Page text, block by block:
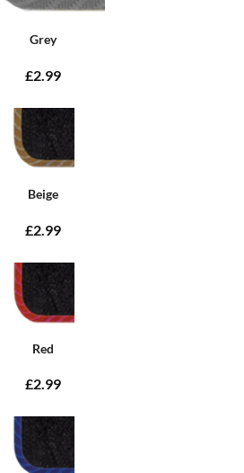
Grey
£2.99
Beige
£2.99
Red
£2.99